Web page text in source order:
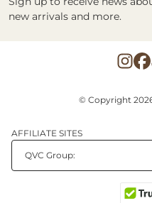
new arrivals and more.
© Copyright
AFFILIATE SITES